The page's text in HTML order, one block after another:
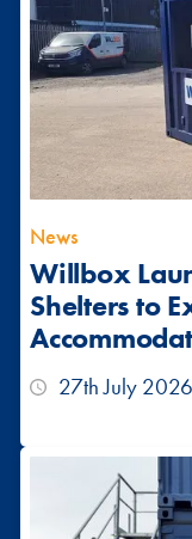
News
Willbox
Shelters to
27th July 2026